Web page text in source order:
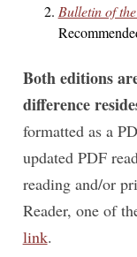
Bulletin of
Both editions
difference
formatted as a
updated PDF
reading and/or
Reader, one of
link.